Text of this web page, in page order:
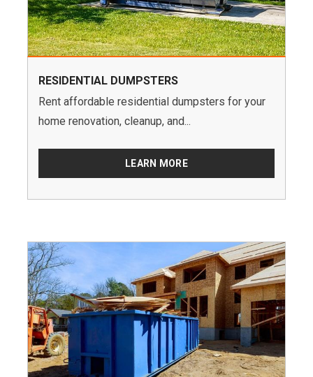
RESIDENTIAL DUMPSTERS
Rent affordable residential dumpsters for your
home renovation, cleanup, and...
LEARN MORE